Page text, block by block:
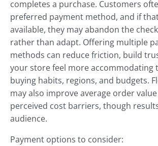
completes a purchase. Customers
preferred payment method, and if
available, they may abandon the
rather than adapt. Offering multiple
methods can reduce friction, build
your store feel more accommodating
buying habits, regions, and budgets.
may also improve average order
perceived cost barriers, though
audience.
Payment options to consider: